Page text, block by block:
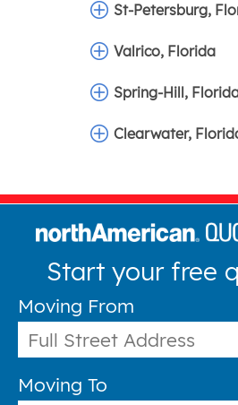
St-Petersburg,
Valrico, Florida
Spring-Hill,
Clearwater,
Start your free
Moving From
Moving To